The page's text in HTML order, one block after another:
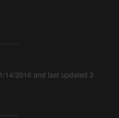
14/2016 and last updated 3